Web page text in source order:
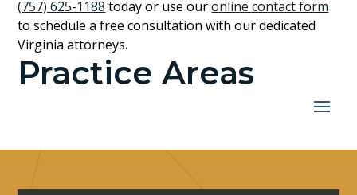
(757) 625-1188 today or use ouronline contact form
to schedule a free consultation with our dedicated
Virginia attorneys.
Practice Areas